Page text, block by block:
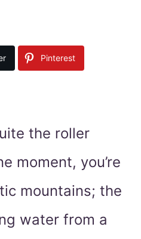
Pinterest
the roller
moment, you’re
mountains; the
water from a